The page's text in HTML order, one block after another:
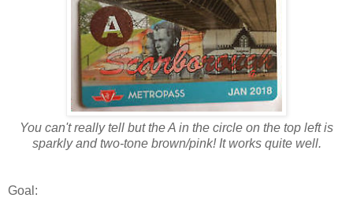
You can't really tell but the A in the circle on the top left is
sparkly and two-tone brown/pink! It works quite well.
Goal: